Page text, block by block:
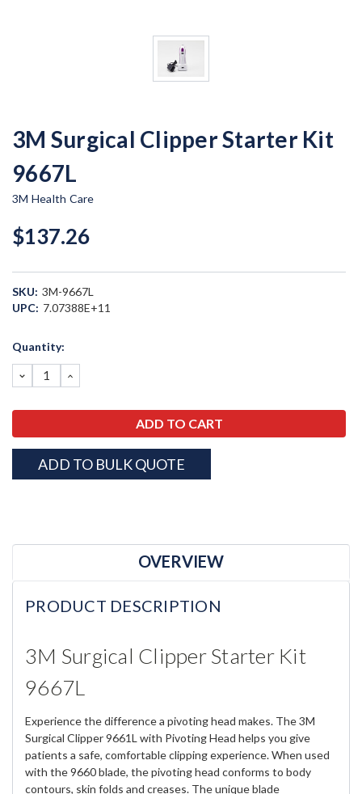
3M Surgical Clipper Starter Kit
9667L
3M Health Care
$137.26
SKU: 3M-9667L
UPC: 7.07388E+11
Current
Quantity:
DECREASE
QUANTITY:
INCREASE
QUANTITY:
ADD TO BULK QUOTE
OVERVIEW
PRODUCT DESCRIPTION
3M Surgical Clipper Starter Kit
9667L
Experience the difference a pivoting head makes. The 3M
Surgical Clipper 9661L with Pivoting Head helps you give
patients a safe, comfortable clipping experience. When used
with the 9660 blade, the pivoting head conforms to body
contours, skin folds and creases. The unique blade